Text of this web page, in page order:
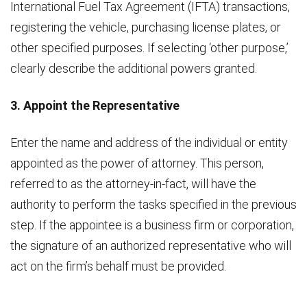
International Fuel Tax Agreement (IFTA) transactions,
registering the vehicle, purchasing license plates, or
other specified purposes. If selecting ‘other purpose,’
clearly describe the additional powers granted.
3. Appoint the Representative
Enter the name and address of the individual or entity
appointed as the power of attorney. This person,
referred to as the attorney-in-fact, will have the
authority to perform the tasks specified in the previous
step. If the appointee is a business firm or corporation,
the signature of an authorized representative who will
act on the firm’s behalf must be provided.